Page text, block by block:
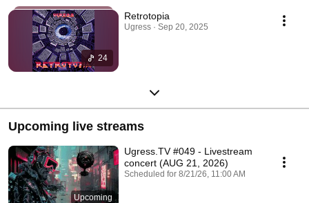
24
Retrotopia
Ugress · Sep 20, 2025
Upcoming live streams
Upcoming
Ugress.TV #049 - Livestream
concert (AUG 21, 2026)
Scheduled for 8/21/26, 11:00 AM